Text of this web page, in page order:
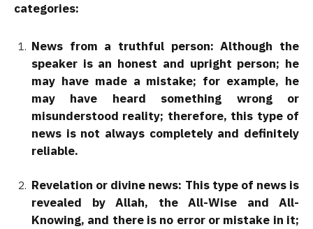
categories:
News from a truthful person: Although the
speaker is an honest and upright person; he
may have made a mistake; for example, he
may have heard something wrong or
misunderstood reality; therefore, this type of
news is not always completely and definitely
reliable.
Revelation or divine news: This type of news is
revealed by Allah, the All-Wise and All-
Knowing, and there is no error or mistake in it;